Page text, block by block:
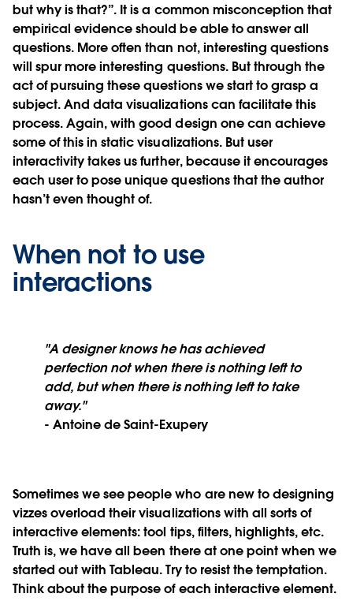
but why is that?”. It is a common misconception that
empirical evidence should be able to answer all
questions. More often than not, interesting questions
will spur more interesting questions. But through the
act of pursuing these questions we start to grasp a
subject. And data visualizations can facilitate this
process. Again, with good design one can achieve
some of this in static visualizations. But user
interactivity takes us further, because it encourages
each user to pose unique questions that the author
hasn’t even thought of.
When not to use
interactions
"A designer knows he has achieved
perfection not when there is nothing left to
add, but when there is nothing left to take
away."
- Antoine de Saint-Exupery
Sometimes we see people who are new to designing
vizzes overload their visualizations with all sorts of
interactive elements: tool tips, filters, highlights, etc.
Truth is, we have all been there at one point when we
started out with Tableau. Try to resist the temptation.
Think about the purpose of each interactive element.